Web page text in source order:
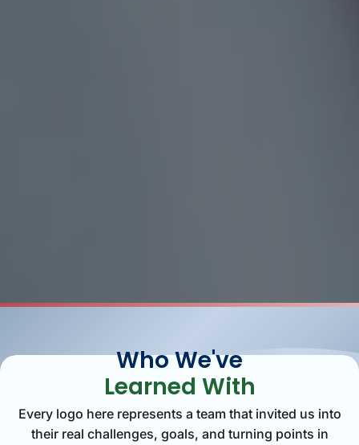
Who We've
Learned With
Every logo here represents a team that invited us into
their real challenges, goals, and turning points in